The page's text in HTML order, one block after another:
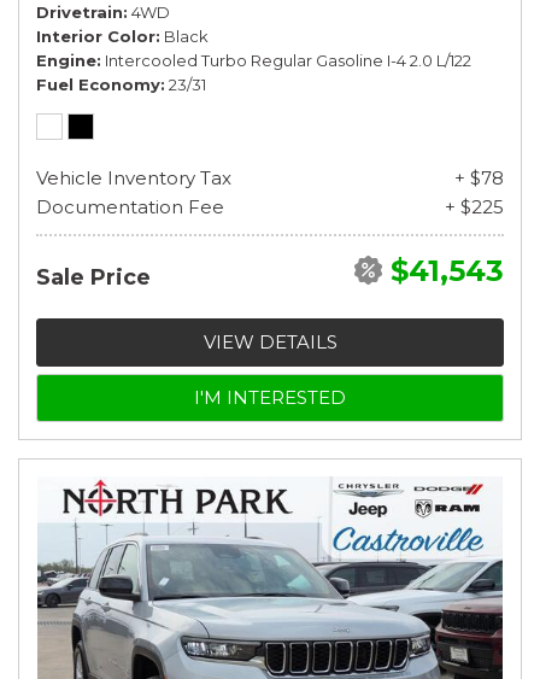
Drivetrain 4WD
Interior Color Black
Engine Intercooled Turbo Regular Gasoline I-4 2.0 L/122
Fuel Economy 23/31
Vehicle Inventory Tax
+ $78
Documentation Fee
+ $225
Sale Price $41,543
VIEW DETAILS
I'M INTERESTED